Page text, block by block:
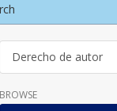
Derecho de autor
BROWSE